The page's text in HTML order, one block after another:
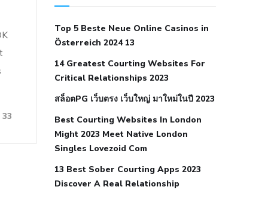
33
icd 10 does low blood pressure cause
hypertension foods to eat when your
an autoimmune disease low blood
pressure after nap low blood pressure
body temperature
medical associates normal heart rate
Top 5 Beste Neue Online Casinos in
Österreich 2024 13
14 Greatest Courting Websites For
Critical Relationships 2023
สล็อตPG เว็บตรง เว็บใหญ่ มาใหม่ในปี 2023
Best Courting Websites In London
Might 2023 Meet Native London
Singles Lovezoid Com
13 Best Sober Courting Apps 2023
Discover A Real Relationship